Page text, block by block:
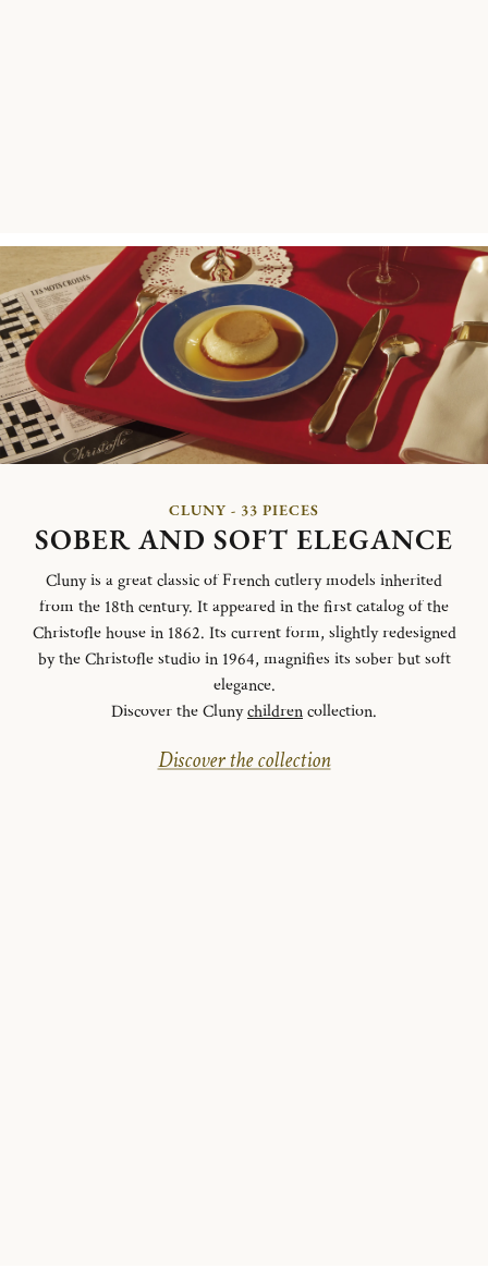
CLUNY - 33 PIECES
SOBER AND SOFT ELEGANCE
Cluny is a great classic of French cutlery models inherited
from the 18th century. It appeared in the first catalog of the
Christofle house in 1862. Its current form, slightly redesigned
by the Christofle studio in 1964, magnifies its sober but soft
elegance.
Discover the Clunychildrencollection.
Discover the collection